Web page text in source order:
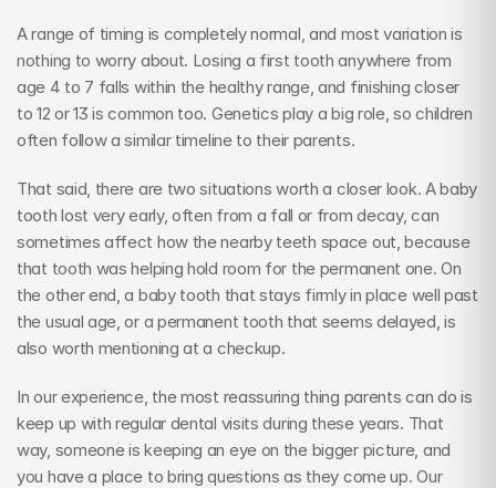
A range of timing is completely normal, and most variation is
nothing to worry about. Losing a first tooth anywhere from
age 4 to 7 falls within the healthy range, and finishing closer
to 12 or 13 is common too. Genetics play a big role, so children
often follow a similar timeline to their parents.
That said, there are two situations worth a closer look. A baby
tooth lost very early, often from a fall or from decay, can
sometimes affect how the nearby teeth space out, because
that tooth was helping hold room for the permanent one. On
the other end, a baby tooth that stays firmly in place well past
the usual age, or a permanent tooth that seems delayed, is
also worth mentioning at a checkup.
In our experience, the most reassuring thing parents can do is
keep up with regular dental visits during these years. That
way, someone is keeping an eye on the bigger picture, and
you have a place to bring questions as they come up. Our